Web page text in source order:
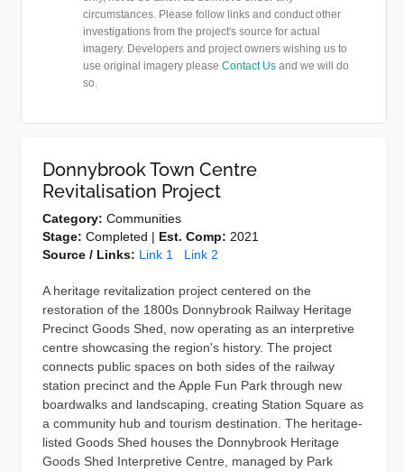
circumstances. Please follow links and conduct other
investigations from the project's source for actual
imagery. Developers and project owners wishing us to
use original imagery pleaseContact Us and we will do
so.
Donnybrook Town Centre
Revitalisation Project
Category: Communities
Stage: Completed | Est. Comp: 2021
Source / Links: Link 1 Link 2
A heritage revitalization project centered on the
restoration of the 1800s Donnybrook Railway Heritage
Precinct Goods Shed, now operating as an interpretive
centre showcasing the region's history. The project
connects public spaces on both sides of the railway
station precinct and the Apple Fun Park through new
boardwalks and landscaping, creating Station Square as
a community hub and tourism destination. The heritage-
listed Goods Shed houses the Donnybrook Heritage
Goods Shed Interpretive Centre, managed by Park